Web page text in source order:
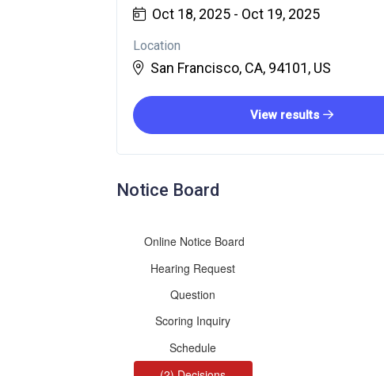
Oct 18, 2025 - Oct 19, 2025
Location
San Francisco, CA, 94101, US
View results
Notice Board